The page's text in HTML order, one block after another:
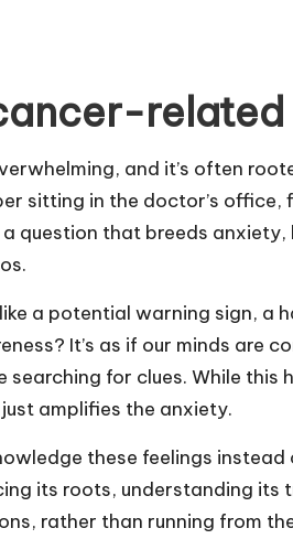
and it’s often
sitting in the doctor’s
question that breeds
a potential warning sign, a
It’s as if our minds are
searching for clues. While this
amplifies the anxiety.
these feelings
its roots, understanding its
rather than running from